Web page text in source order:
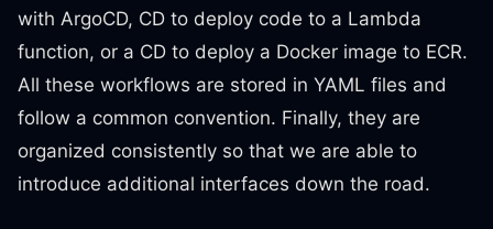
with ArgoCD, CD to deploy code to a Lambda
function, or a CD to deploy a Docker image to ECR.
All these workflows are stored in YAML files and
follow a common convention. Finally, they are
organized consistently so that we are able to
introduce additional interfaces down the road.